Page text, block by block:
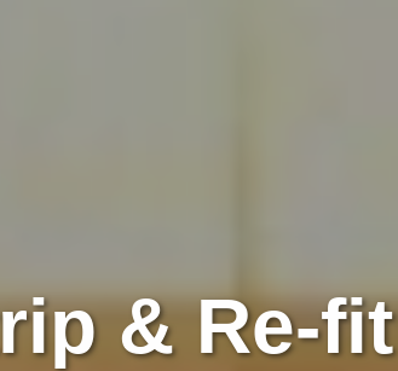
& Re-fit